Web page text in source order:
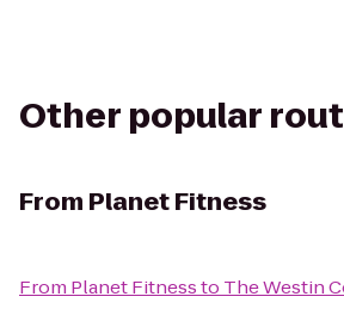
Other popular
From Planet Fitness
From Planet Fitnessto The Westin